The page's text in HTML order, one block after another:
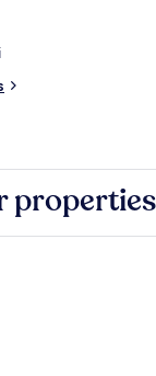
properties
Oslob